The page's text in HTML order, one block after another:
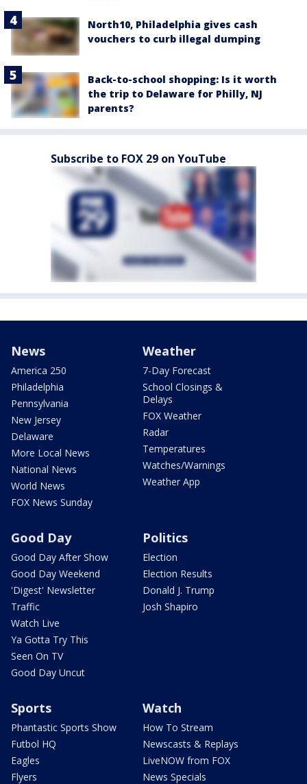
North10, Philadelphia gives cash
vouchers to curb illegal dumping
Back-to-school shopping: Is it worth
the trip to Delaware for Philly, NJ
parents?
Subscribe to FOX 29 on YouTube
News
America 250
Philadelphia
Pennsylvania
New Jersey
Delaware
More Local News
National News
World News
FOX News Sunday
Weather
7-Day Forecast
School Closings &
Delays
FOX Weather
Radar
Temperatures
Watches/Warnings
Weather App
Good Day
Good Day After Show
Good Day Weekend
'Digest' Newsletter
Traffic
Watch Live
Ya Gotta Try This
Seen On TV
Good Day Uncut
Politics
Election
Election Results
Donald J. Trump
Josh Shapiro
Sports
Phantastic Sports Show
Futbol HQ
Eagles
Flyers
Watch
How To Stream
Newscasts & Replays
LiveNOW from FOX
News Specials